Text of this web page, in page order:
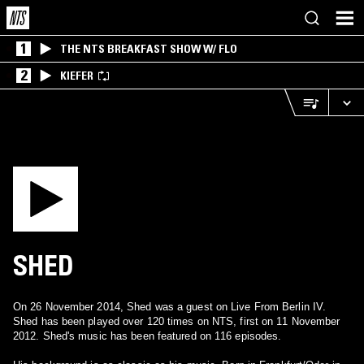
1 THE NTS BREAKFAST SHOW W/ FLO
2 KIEFER
SHED
On 26 November 2014, Shed was a guest on Live From Berlin IV.
Shed has been played over 120 times on NTS, first on 11 November
2012. Shed's music has been featured on 116 episodes.